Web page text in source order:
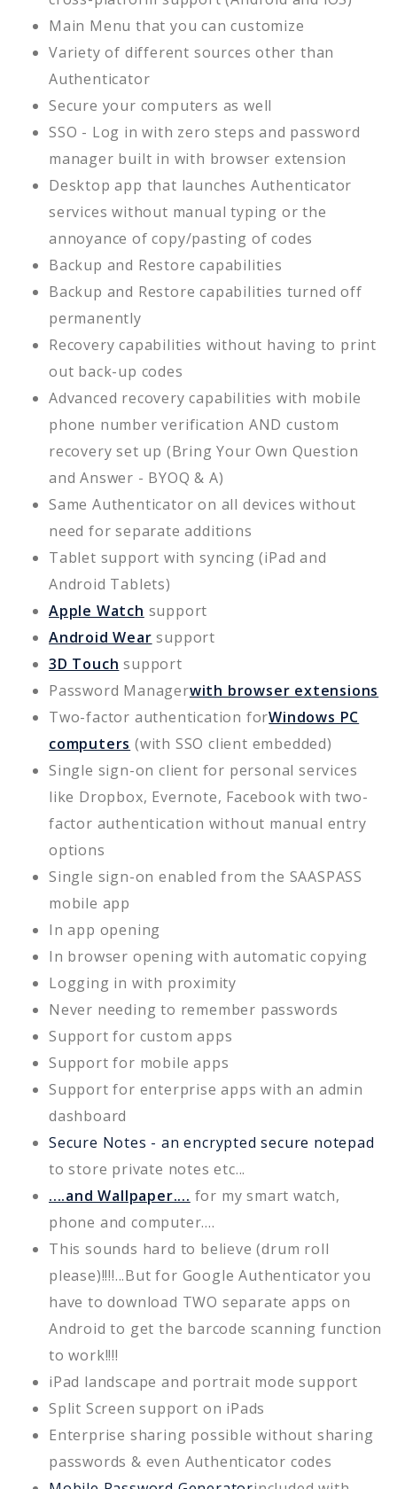
Main Menu that you can customize
Variety of different sources other than
Authenticator
Secure your computers as well
SSO - Log in with zero steps and password
manager built in with browser extension
Desktop app that launches Authenticator
services without manual typing or the
annoyance of copy/pasting of codes
Backup and Restore capabilities
Backup and Restore capabilities turned off
permanently
Recovery capabilities without having to print
out back-up codes
Advanced recovery capabilities with mobile
phone number verification AND custom
recovery set up (Bring Your Own Question
and Answer - BYOQ & A)
Same Authenticator on all devices without
need for separate additions
Tablet support with syncing (iPad and
Android Tablets)
Apple Watch support
Android Wear support
3D Touch support
Password Managerwith browser extensions
Two-factor authentication forWindows PC
computers (with SSO client embedded)
Single sign-on client for personal services
like Dropbox, Evernote, Facebook with two-
factor authentication without manual entry
options
Single sign-on enabled from the SAASPASS
mobile app
In app opening
In browser opening with automatic copying
Logging in with proximity
Never needing to remember passwords
Support for custom apps
Support for mobile apps
Support for enterprise apps with an admin
dashboard
Secure Notes - an encrypted secure notepad
to store private notes etc...
....and Wallpaper.... for my smart watch,
phone and computer....
This sounds hard to believe (drum roll
please)!!!!...But for Google Authenticator you
have to download TWO separate apps on
Android to get the barcode scanning function
to work!!!!
iPad landscape and portrait mode support
Split Screen support on iPads
Enterprise sharing possible without sharing
passwords & even Authenticator codes